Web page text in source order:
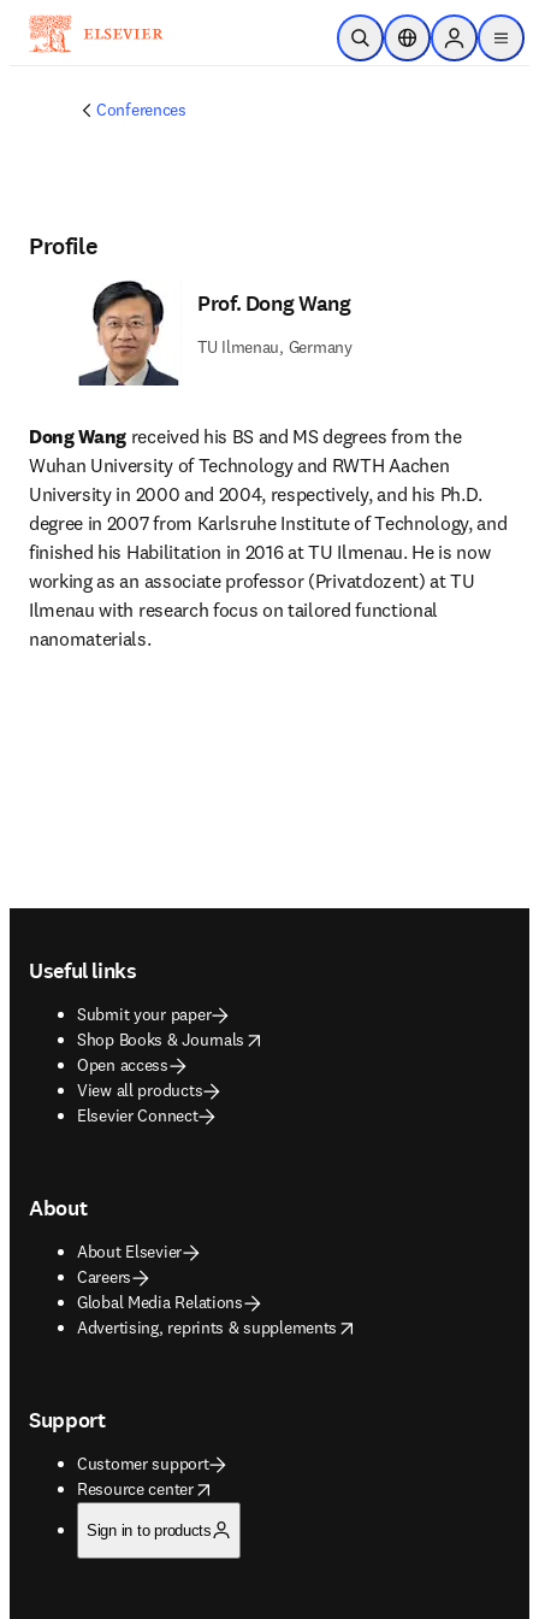
Skip to main content
Open SearchLocation Selector
Sign in to
menu
Conferences
Profile
Prof. Dong Wang
TU Ilmenau, Germany
Dong Wang received his BS and MS degrees from the
Wuhan University of Technology and RWTH Aachen
University in 2000 and 2004, respectively, and his Ph.D.
degree in 2007 from Karlsruhe Institute of Technology, and
finished his Habilitation in 2016 at TU Ilmenau. He is now
working as an associate professor (Privatdozent) at TU
Ilmenau with research focus on tailored functional
nanomaterials.
Useful links
Submit your paper
Shop Books & Journals
opens in new tab/window
Open access
View all products
Elsevier Connect
About
About Elsevier
Careers
Global Media Relations
Advertising, reprints & supplements
opens in new tab/window
Support
Customer support
Resource center
opens in new tab/window
Sign in to products